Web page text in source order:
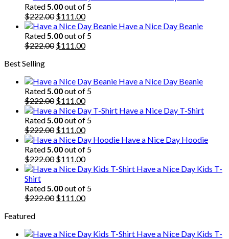
was:
$222.00.
is:
$111.00.
Rated 5.00out of 5
$222.00 Original
price
was:
$222.00.
$111.00Current
price
is:
$111.00.
Have a Nice Day Beanie
Rated 5.00out of 5
$222.00 Original
$111.00Current
Best Selling
Have a Nice Day Beanie
Rated 5.00out of 5
$222.00 Original
price
was:
$222.00.
$111.00Current
price
is:
$111.00.
Have a Nice Day T-Shirt
Rated 5.00out of 5
$222.00 Original
price
was:
$222.00.
$111.00Current
price
is:
$111.00.
Have a Nice Day Hoodie
Rated 5.00out of 5
$222.00 Original
price
$222.00.
$111.00Current
price
$111.00.
Have a Nice Day Kids T-
Shirt
Rated 5.00out of 5
$222.00 Original
$111.00Current
Featured
Have a Nice Day Kids T-